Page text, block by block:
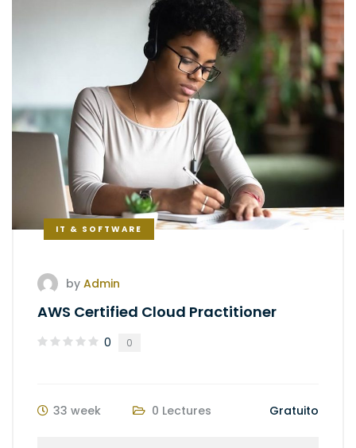
IT & SOFTWARE
by Admin
AWS Certified Cloud Practitioner
0 0
33 week 0 Lectures Gratuito